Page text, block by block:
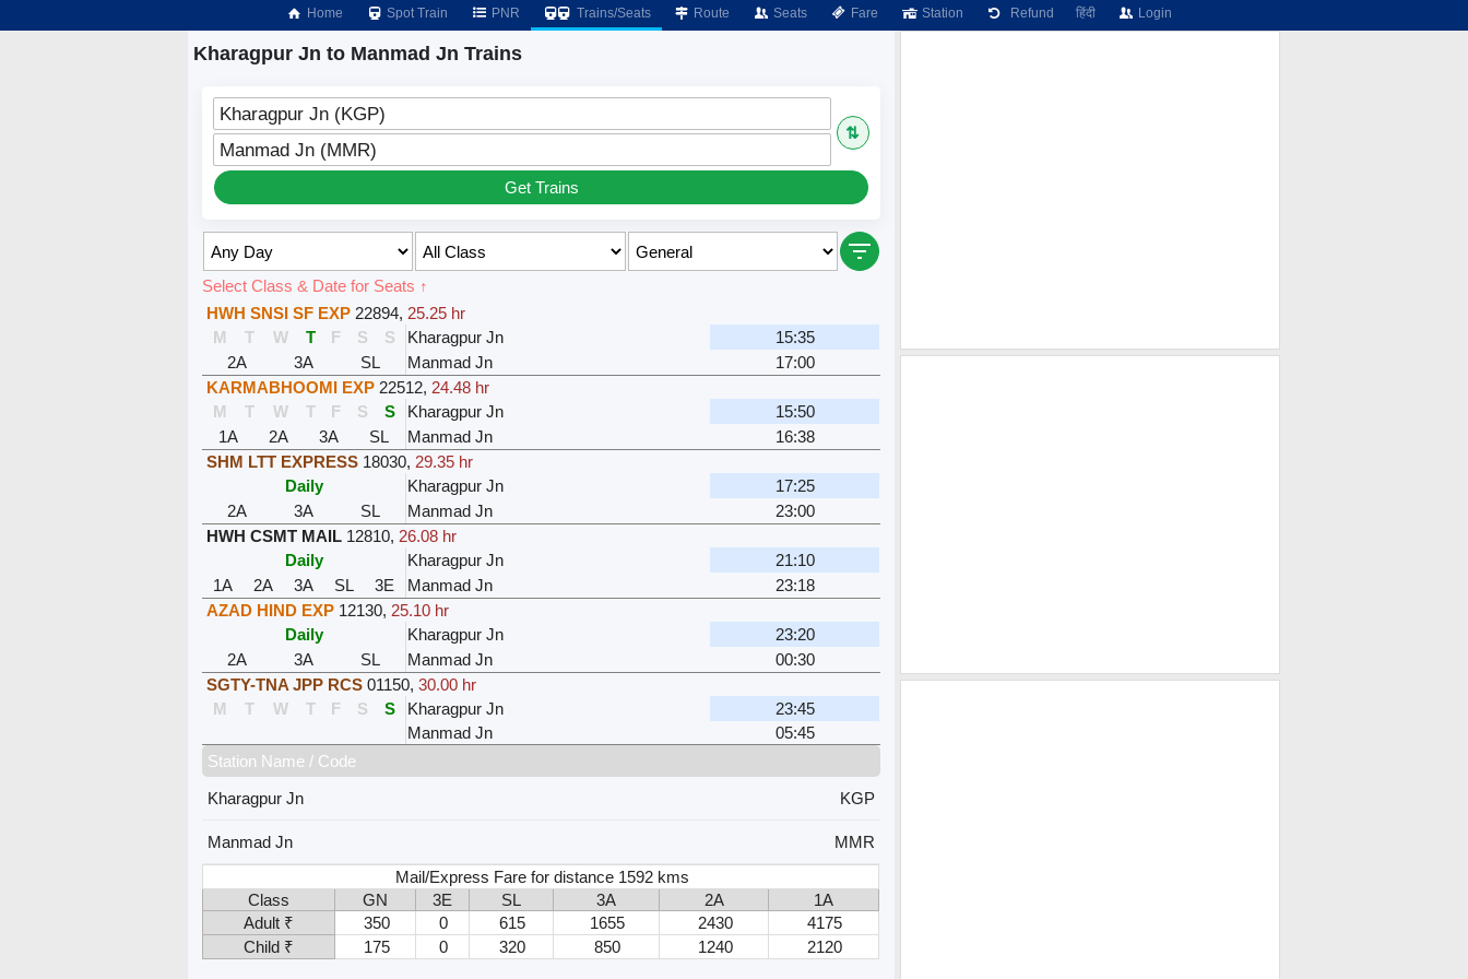
Home Spot Train PNR Trains/Seats Route Seats Fare Station Refund हिंदी Login
Kharagpur Jn to Manmad Jn Trains
Kharagpur Jn (KGP)
⇅
Manmad Jn (MMR)
Get Trains
Select Class & Date for Seats ↑
HWH SNSI SF EXP 22894, 25.25 hr
M
T W T F S S Kharagpur Jn
15:35
2A
3A SL Manmad Jn
17:00
KARMABHOOMI EXP 22512, 24.48 hr
M
T W T F S S Kharagpur Jn
15:50
1A
2A 3A SL Manmad Jn
16:38
SHM LTT EXPRESS 18030, 29.35 hr
Daily
Kharagpur Jn
17:25
2A
3A SL Manmad Jn
23:00
HWH CSMT MAIL 12810, 26.08 hr
Daily
Kharagpur Jn
21:10
1A
2A 3A SL 3E Manmad Jn
23:18
AZAD HIND EXP 12130, 25.10 hr
Daily
Kharagpur Jn
23:20
2A
3A SL Manmad Jn
00:30
SGTY-TNA JPP RCS 01150,30.00 hr
M
T W T F S S Kharagpur Jn
23:45
Manmad Jn
05:45
Station Name / Code
Kharagpur Jn
KGP
Manmad Jn
MMR
Mail/Express Fare for distance 1592 kms
Class
GN 3E SL 3A 2A
1A
Adult ₹
350 0 615 1655 2430
4175
Child ₹
175 0 320 850 1240 2120